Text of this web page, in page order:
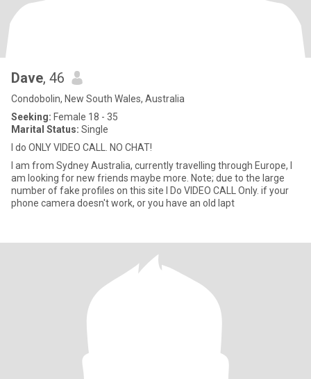
Dave, 46
Condobolin, New South Wales, Australia
Seeking: Female 18 - 35
Marital Status: Single
I do ONLY VIDEO CALL. NO CHAT!
I am from Sydney Australia, currently travelling through Europe, I
am looking for new friends maybe more. Note; due to the large
number of fake profiles on this site I Do VIDEO CALL Only. if your
phone camera doesn't work, or you have an old lapt